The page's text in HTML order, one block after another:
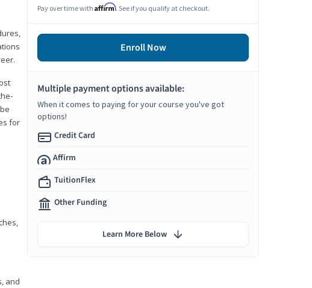
for
and
Pay over time with Affirm. See if you qualify at checkout.
Enroll Now
Multiple payment options available:
When it comes to paying for your course you've got
options!
Credit Card
Affirm
TuitionFlex
Other Funding
Learn More Below